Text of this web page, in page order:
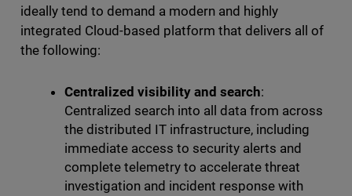
ideally tend to demand a modern and highly
integrated Cloud-based platform that delivers all of
the following:
Centralized visibility and search:
Centralized search into all data from across
the distributed IT infrastructure, including
immediate access to security alerts and
complete telemetry to accelerate threat
investigation and incident response with